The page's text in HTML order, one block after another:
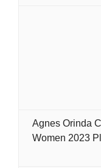
Agnes Orinda
Women 2023